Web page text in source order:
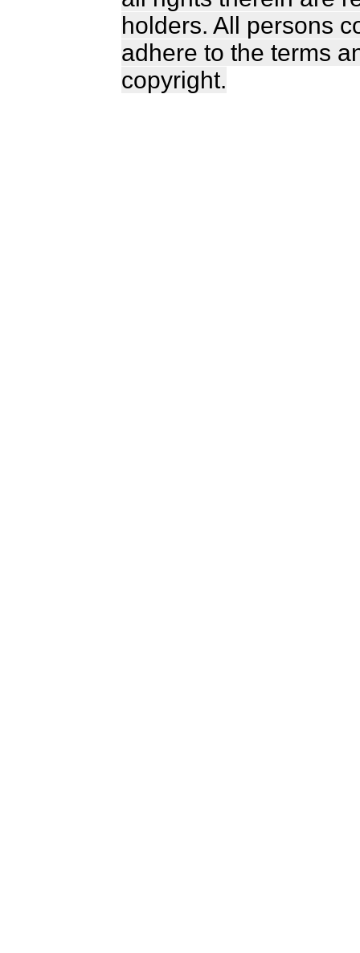
holders. All persons
adhere to the terms
copyright.